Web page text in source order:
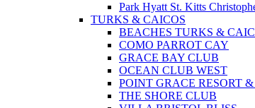
Park Hyatt St. Kitts
TURKS & CAICOS
BEACHES TURKS &
COMO PARROT CAY
GRACE BAY CLUB
OCEAN CLUB WEST
POINT GRACE RESORT &
THE SHORE CLUB